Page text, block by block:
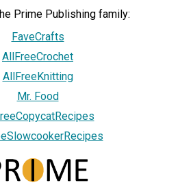
Prime Publishing family:
FaveCrafts
AllFreeCrochet
AllFreeKnitting
Mr. Food